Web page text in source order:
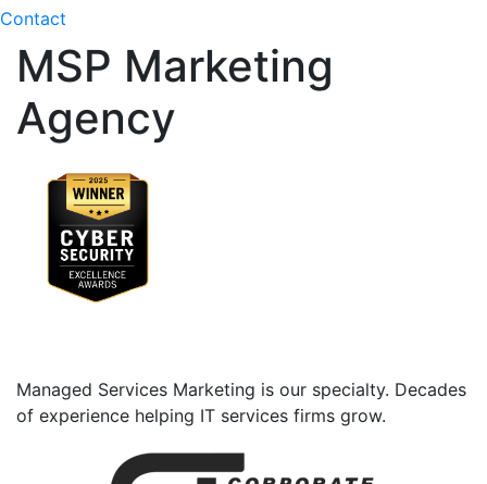
Contact
MSP Marketing
Agency
Managed Services Marketing is our specialty. Decades
of experience helping IT services firms grow.